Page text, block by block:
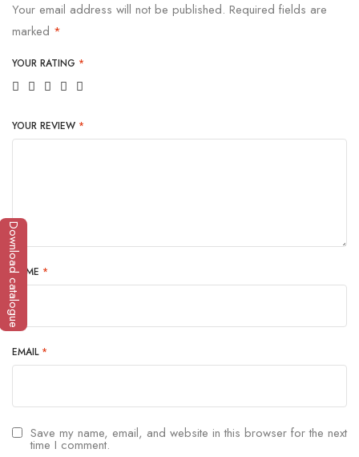
Your email address will not be published. Required fields are
marked *
YOUR RATING *
YOUR REVIEW *
NAME *
EMAIL *
Save my name, email, and website in this browser for the next
time I comment.
Download catalogue